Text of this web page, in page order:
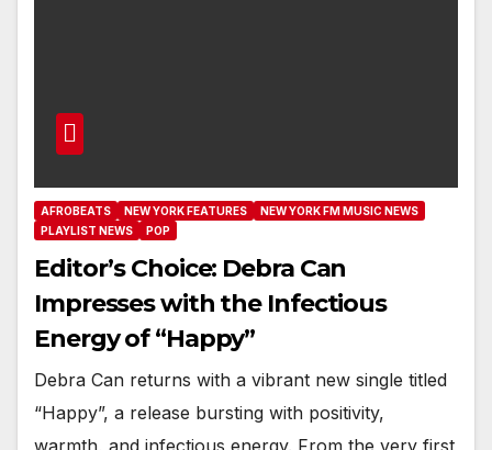
AFROBEATS NEW YORK FEATURES
NEW YORK FM MUSIC NEWS
PLAYLIST NEWS
POP
Editor’s Choice: Debra Can
Impresses with the Infectious
Energy of “Happy”
Debra Can returns with a vibrant new single titled
“Happy”, a release bursting with positivity,